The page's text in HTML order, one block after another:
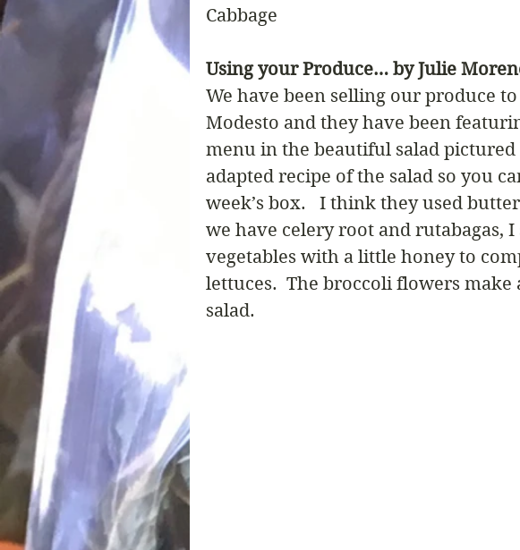
Cabbage
Using your Produce… by Julie
We have been selling our produce
Modesto and they have been
menu in the beautiful salad
adapted recipe of the salad so you
week’s box.   I think they used
we have celery root and rutabagas,
vegetables with a little honey to
lettuces.  The broccoli flowers
salad.